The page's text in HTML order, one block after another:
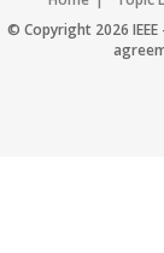
Accessibility
© Copyright 2026